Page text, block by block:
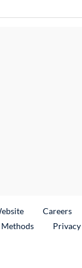
External Link
Careers